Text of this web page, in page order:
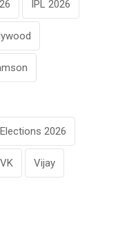
IPL 2026
2026
Vijay